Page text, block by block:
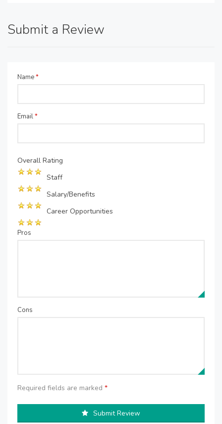
Submit a Review
Name*
Email*
Overall Rating
Staff
Salary/Benefits
Career Opportunities
Pros
Cons
Required fields are marked *
Submit Review